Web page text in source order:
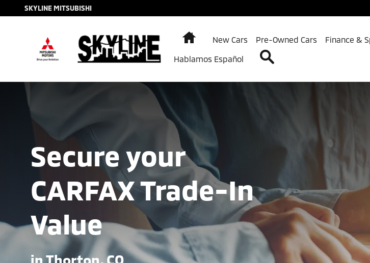
Skip to main content
Find The Trade-In Value of Your Car and Sell Us Your
SKYLINE MITSUBISHI
HomeNew Cars Pre-Owned Cars Finance &
Hablamos Español
Secure your
CARFAX Trade-In
Value
in Thorton, CO